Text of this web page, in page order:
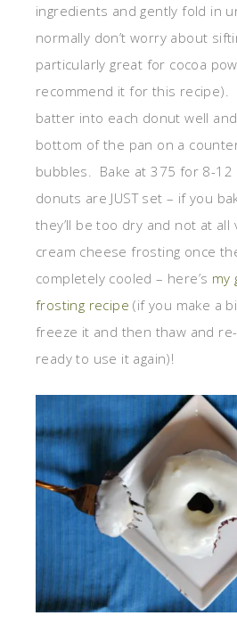
ingredients and gently fold in
normally don’t worry about
particularly great for cocoa
recommend it for this recipe).
batter into each donut well
bottom of the pan on a
bubbles. Bake at 375 for 8-
donuts are JUST set – if you
they’ll be too dry and not at all
cream cheese frosting once
completely cooled – here’s my
frosting recipe (if you make a
freeze it and then thaw and
ready to use it again)!